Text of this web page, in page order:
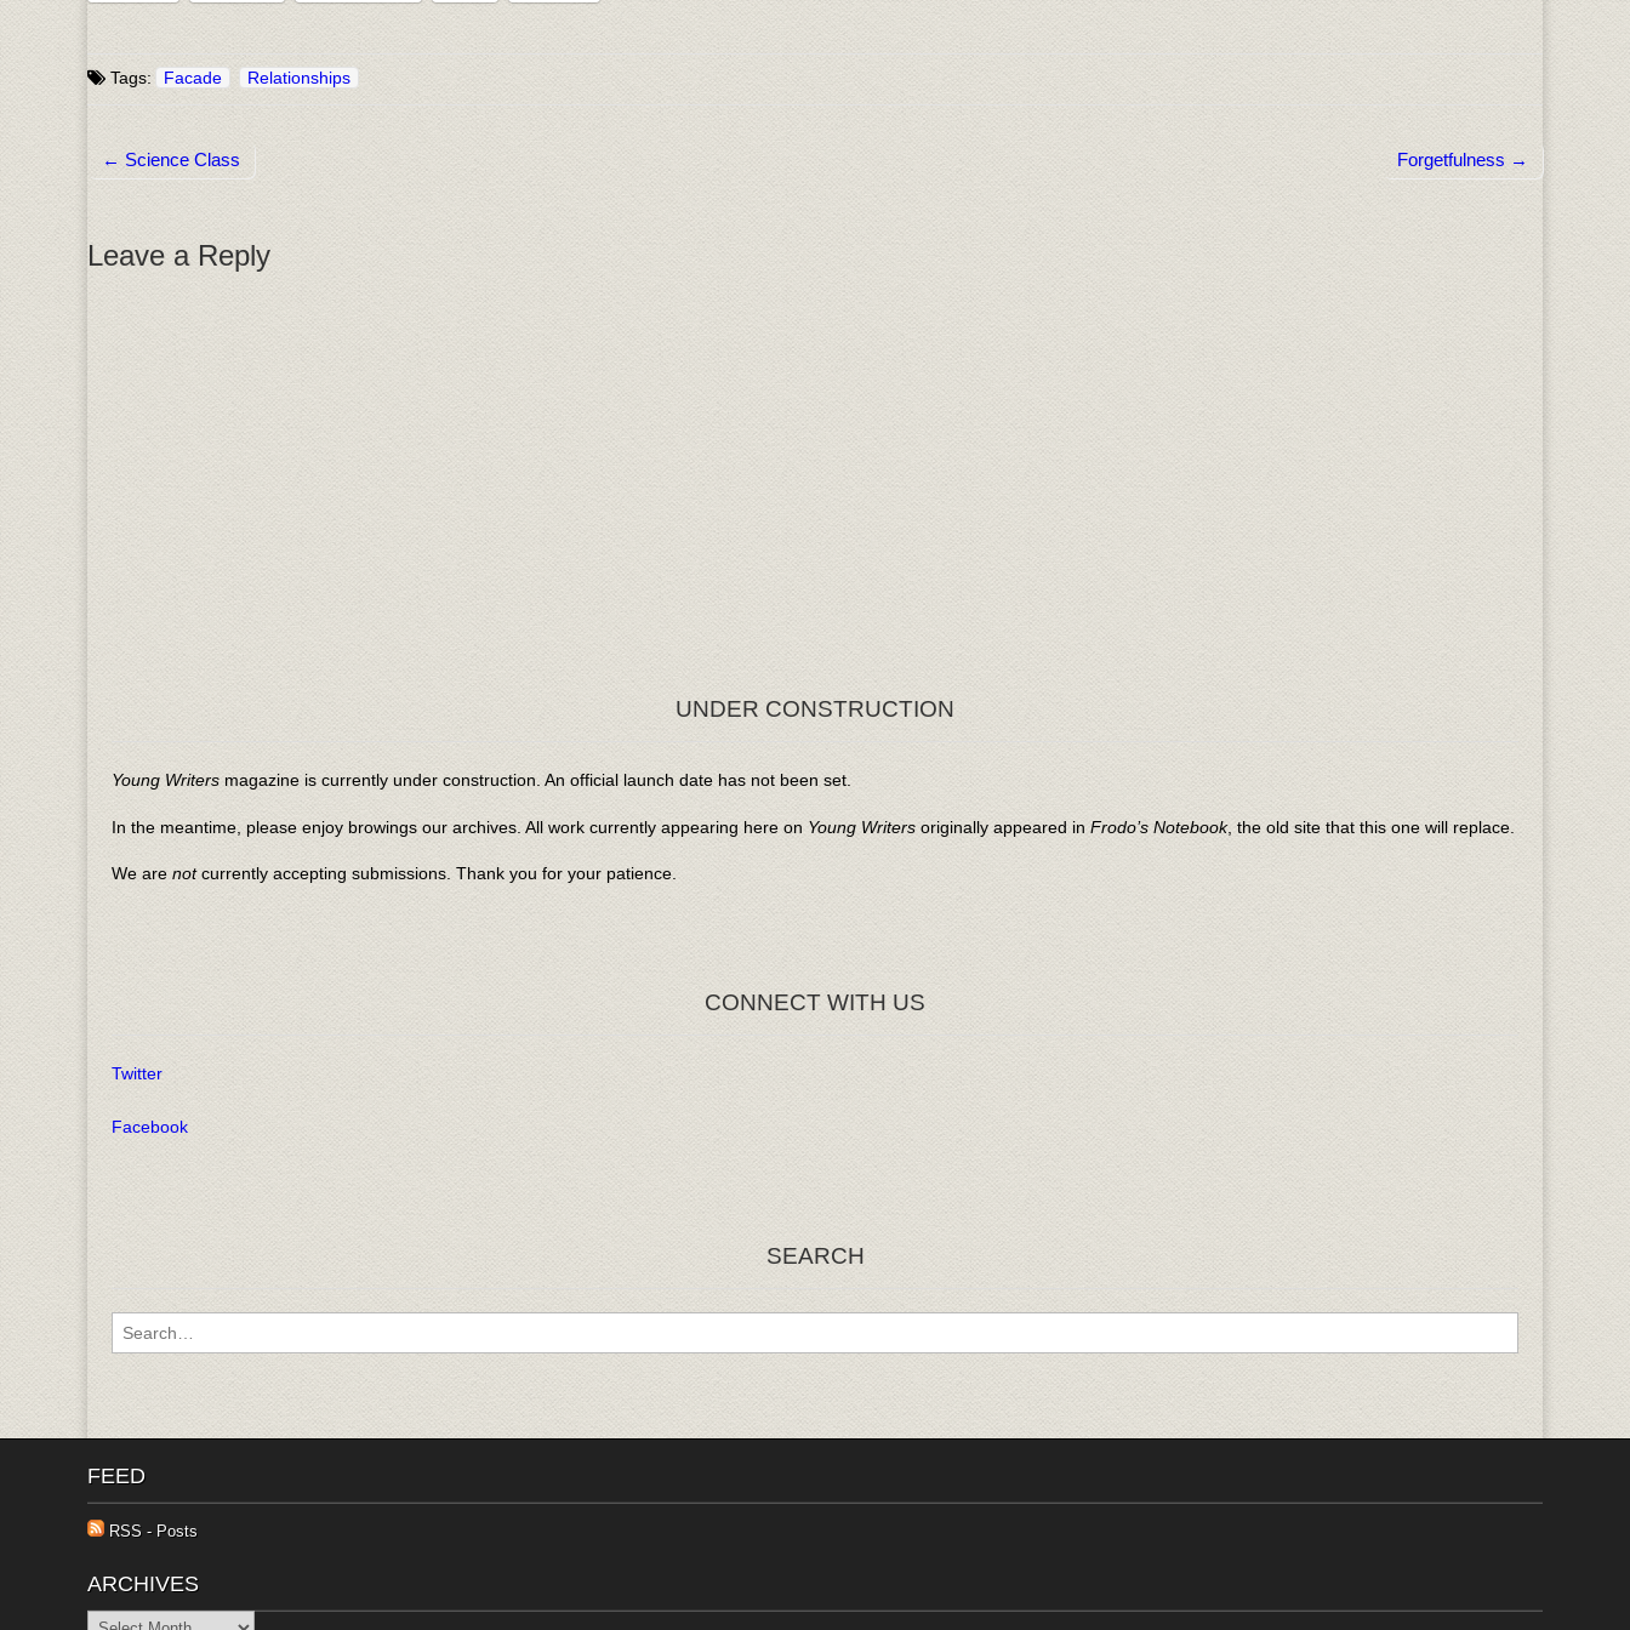
Tags: Facade Relationships
Post navigation
← Science Class Forgetfulness →
Leave a Reply
UNDER CONSTRUCTION
Young Writers magazine is currently under construction. An official launch date has not been set.
In the meantime, please enjoy browings our archives. All work currently appearing here on Young Writers originally appeared in Frodo’s Notebook, the old site that this one will replace.
We are notcurrently accepting submissions. Thank you for your patience.
CONNECT WITH US
Twitter
Facebook
SEARCH
Search for:
FEED
RSS - Posts
ARCHIVES
Archives